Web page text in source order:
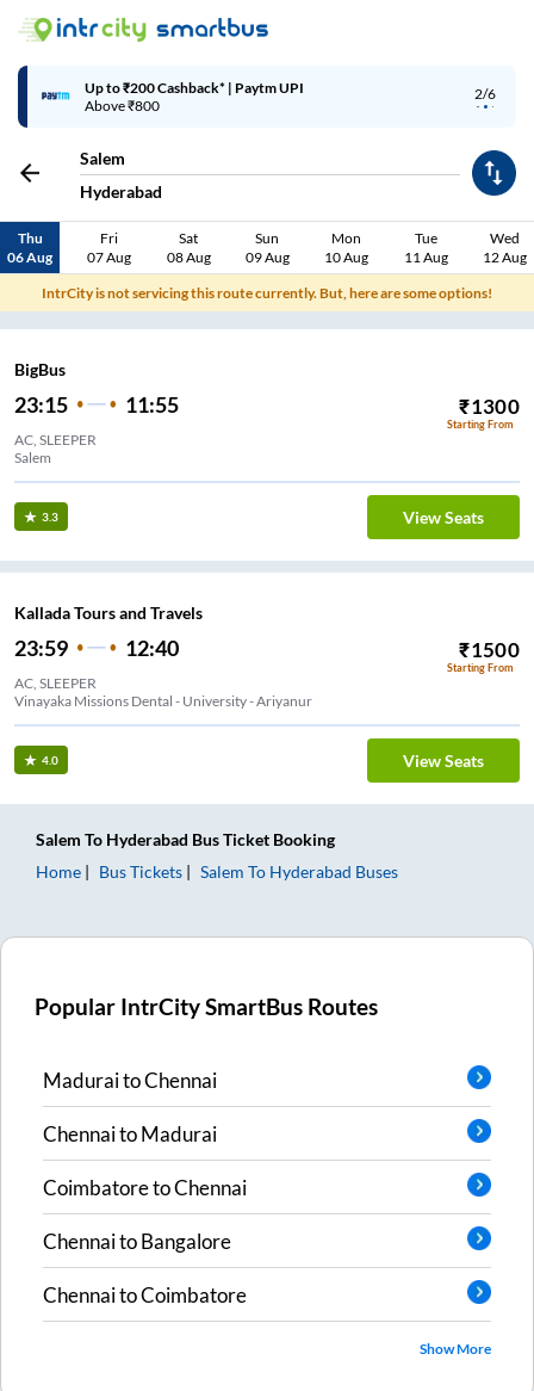
2/6
Up to ₹200 Cashback* | Paytm UPI
Above ₹800
Salem
Hyderabad
Thu
06 Aug
Fri
07 Aug
Sat
08 Aug
Sun
09 Aug
Mon
10 Aug
Tue
11 Aug
Wed
12 Aug
IntrCity is not servicing this route currently. But, here are some options!
BigBus
23:15 11:55 ₹1300
Starting From
AC, SLEEPER
Salem
3.3 View Seats
Kallada Tours and Travels
23:59 12:40 ₹1500
Starting From
AC, SLEEPER
Vinayaka Missions Dental - University - Ariyanur
4.0 View Seats
Salem To Hyderabad Bus Ticket Booking
Home
Bus Tickets Salem To Hyderabad Buses
Popular IntrCity SmartBus Routes
MaduraitoChennai
ChennaitoMadurai
CoimbatoretoChennai
ChennaitoBangalore
ChennaitoCoimbatore
Show More